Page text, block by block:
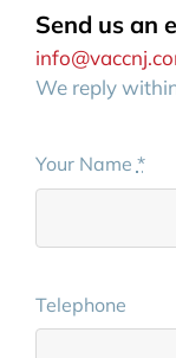
Send us an
We reply
Your Name *
Telephone